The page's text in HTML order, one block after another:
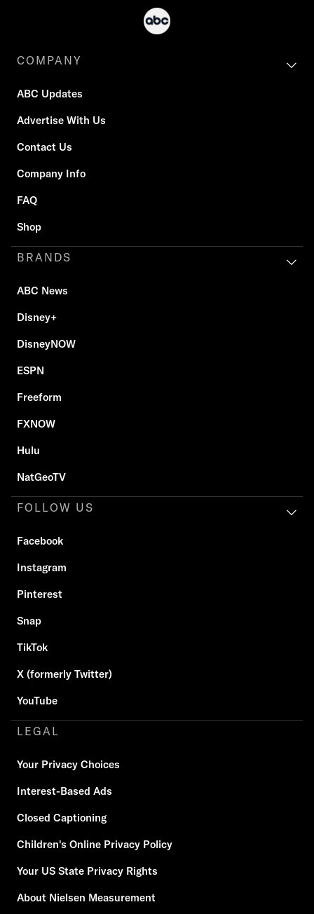
COMPANY
ABC Updates
Advertise With Us
Contact Us
Company Info
FAQ
Shop
BRANDS
ABC News
Disney+
DisneyNOW
ESPN
Freeform
FXNOW
Hulu
NatGeoTV
FOLLOW US
Facebook
Instagram
Pinterest
Snap
TikTok
X (formerly Twitter)
YouTube
LEGAL
Your Privacy Choices
Interest-Based Ads
Closed Captioning
Children's Online Privacy Policy
Your US State Privacy Rights
About Nielsen Measurement